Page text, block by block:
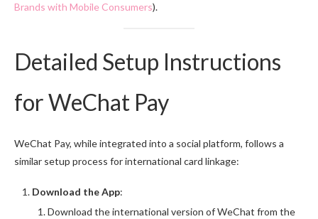
Brands with Mobile Consumers).
Detailed Setup Instructions
for WeChat Pay
WeChat Pay, while integrated into a social platform, follows a
similar setup process for international card linkage:
Download the App:
Download the international version of WeChat from the